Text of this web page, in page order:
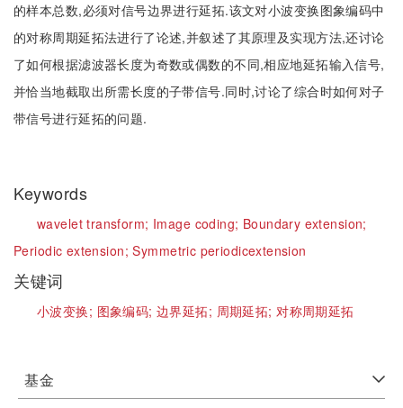
的样本总数,必须对信号边界进行延拓.该文对小波变换图象编码中
的对称周期延拓法进行了论述,并叙述了其原理及实现方法,还讨论
了如何根据滤波器长度为奇数或偶数的不同,相应地延拓输入信号,
并恰当地截取出所需长度的子带信号.同时,讨论了综合时如何对子
带信号进行延拓的问题.
Keywords
wavelet transform; Image coding; Boundary extension;
Periodic extension;Symmetric periodicextension
关键词
小波变换; 图象编码;边界延拓; 周期延拓;对称周期延拓
基金